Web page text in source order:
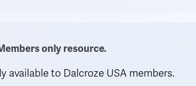
only resource.
available to Dalcroze USA members.